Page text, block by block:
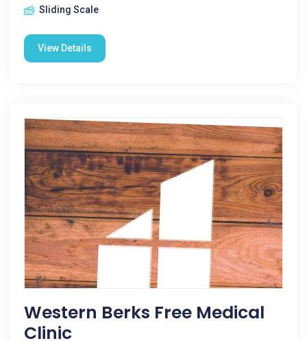
Sliding Scale
View Details
Western Berks Free Medical
Clinic